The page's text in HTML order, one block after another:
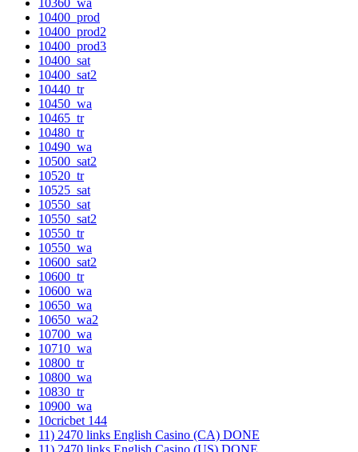
10360_wa
10400_prod
10400_prod2
10400_prod3
10400_sat
10400_sat2
10440_tr
10450_wa
10465_tr
10480_tr
10490_wa
10500_sat2
10520_tr
10525_sat
10550_sat
10550_sat2
10550_tr
10550_wa
10600_sat2
10600_tr
10600_wa
10650_wa
10650_wa2
10700_wa
10710_wa
10800_tr
10800_wa
10830_tr
10900_wa
10cricbet 144
11) 2470 links English Casino (CA) DONE